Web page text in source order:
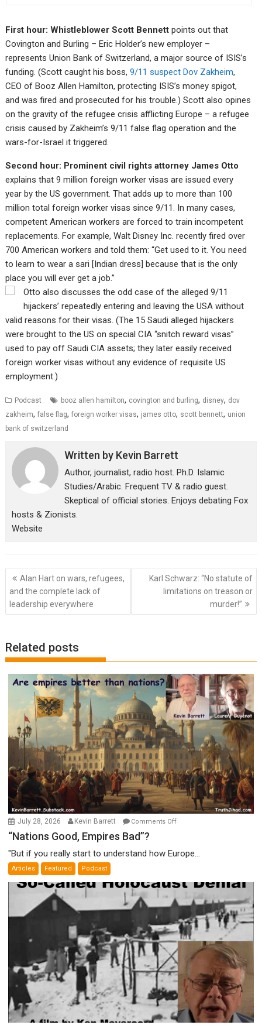
First hour: Whistleblower Scott Bennettpoints out that
Covington and Burling – Eric Holder’s new employer –
represents Union Bank of Switzerland, a major source of ISIS’s
funding. (Scott caught his boss,9/11 suspect Dov Zakheim,
CEO of Booz Allen Hamilton, protecting ISIS’s money spigot,
and was fired and prosecuted for his trouble.) Scott also opines
on the gravity of the refugee crisis afflicting Europe – a refugee
crisis caused by Zakheim’s 9/11 false flag operation and the
wars-for-Israel it triggered.
Second hour: Prominent civil rights attorney James Otto
explains that 9 million foreign worker visas are issued every
year by the US government. That adds up to more than 100
million total foreign worker visas since 9/11. In many cases,
competent American workers are forced to train incompetent
replacements. For example, Walt Disney Inc. recently fired over
700 American workers and told them: “Get used to it. You need
to learn to wear a sari [Indian dress] because that is the only
place you will ever get a job.”
Otto also discusses the odd case of the alleged 9/11
hijackers’ repeatedly entering and leaving the USA without
valid reasons for their visas. (The 15 Saudi alleged hijackers
were brought to the US on special CIA “snitch reward visas”
used to pay off Saudi CIA assets; they later easily received
foreign worker visas without any evidence of requisite US
employment.)
Podcast booz allen hamilton, covington and burling, disney, dov
zakheim,false flag,foreign worker visas, james otto, scott bennett, union
bank of switzerland
Written by Kevin Barrett
Author, journalist, radio host. Ph.D. Islamic
Studies/Arabic. Frequent TV & radio guest.
Skeptical of official stories. Enjoys debating Fox
hosts & Zionists.
Website
Post
navigation
Alan Hart on wars, refugees,
and the complete lack of
leadership everywhere
Karl Schwarz: “No statute of
limitations on treason or
murder!”
Related posts
July 28, 2026 Kevin Barrett Comments Offon
Empires
“Nations Good, Empires Bad”?
"But if you really start to understand how Europe...
Articles Featured Podcast